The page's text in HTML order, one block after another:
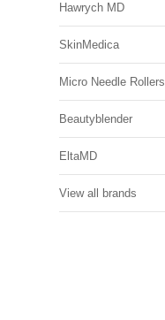
Hawrych MD
SkinMedica
Micro Needle Rollers
Beautyblender
EltaMD
View all brands